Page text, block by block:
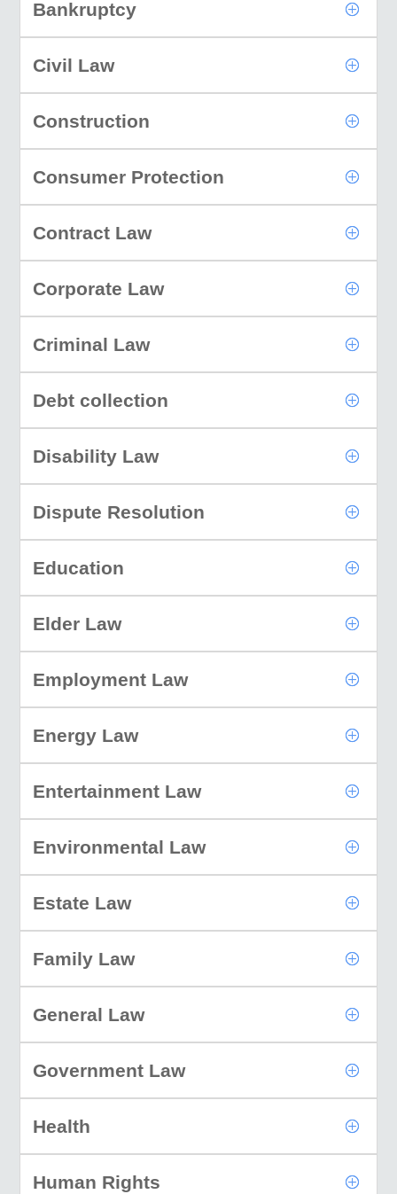
Bankruptcy
Civil Law
Construction
Consumer Protection
Contract Law
Corporate Law
Criminal Law
Debt collection
Disability Law
Dispute Resolution
Education
Elder Law
Employment Law
Energy Law
Entertainment Law
Environmental Law
Estate Law
Family Law
General Law
Government Law
Health
Human Rights